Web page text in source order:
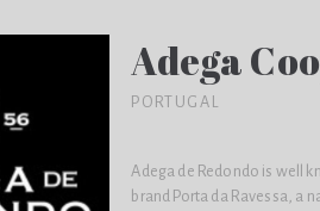
Adega
PORTUGAL
Adega de Redondo is well
brand Porta da Ravessa, a